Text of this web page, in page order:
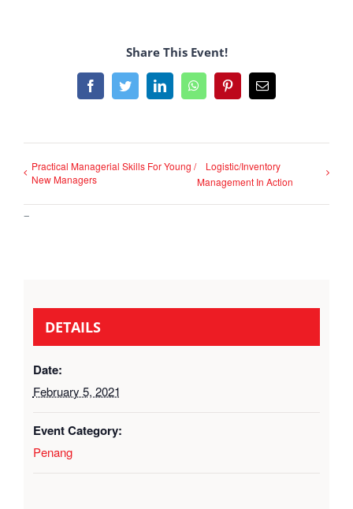
Share This Event!
FacebookTwitterLinkedInWhatsAppPinterestEmail
Practical Managerial Skills For Young /
New Managers
Logistic/Inventory
Management In Action
–
DETAILS
Date:
February 5, 2021
Event Category:
Penang